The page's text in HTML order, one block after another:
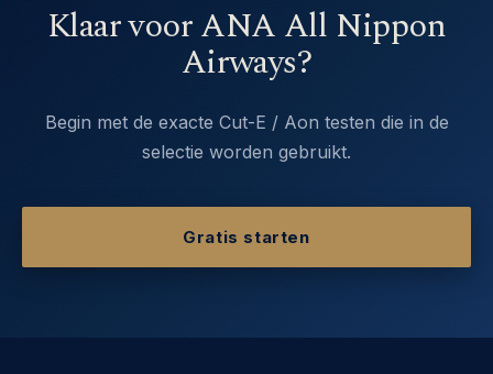
Klaar voor ANA All Nippon
Airways?
Begin met de exacte Cut-E / Aon testen die in de
selectie worden gebruikt.
Gratis starten